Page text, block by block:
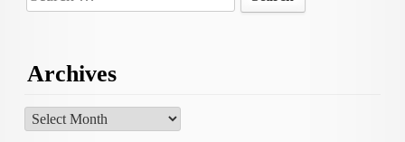
for:
Archives
Archives